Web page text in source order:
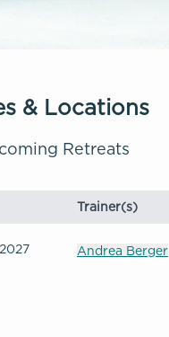
& Locations
Retreats
Trainer(s)
Andrea Berger